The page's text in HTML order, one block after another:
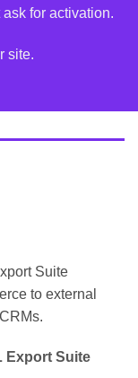
for activation.
site.
Suite
to external
Export Suite